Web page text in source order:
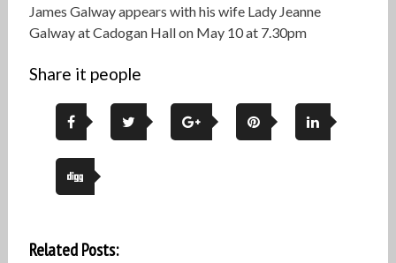
James Galway appears with his wife Lady Jeanne
Galway at Cadogan Hall on May 10 at 7.30pm
Share it people
Related Posts: